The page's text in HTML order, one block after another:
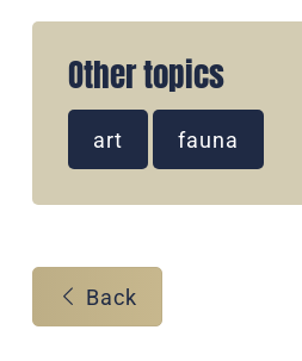
Other topics
art fauna
Back